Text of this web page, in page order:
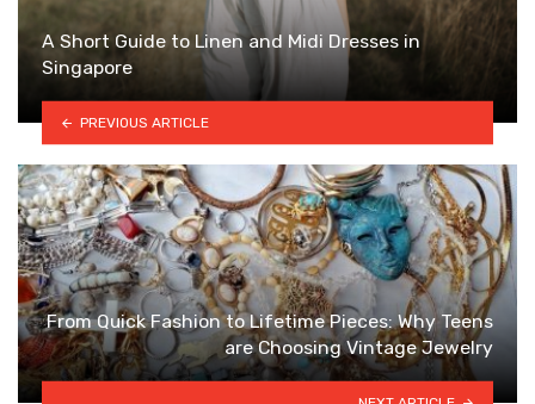
A Short Guide to Linen and Midi Dresses in
Singapore
PREVIOUS ARTICLE
From Quick Fashion to Lifetime Pieces: Why Teens
are Choosing Vintage Jewelry